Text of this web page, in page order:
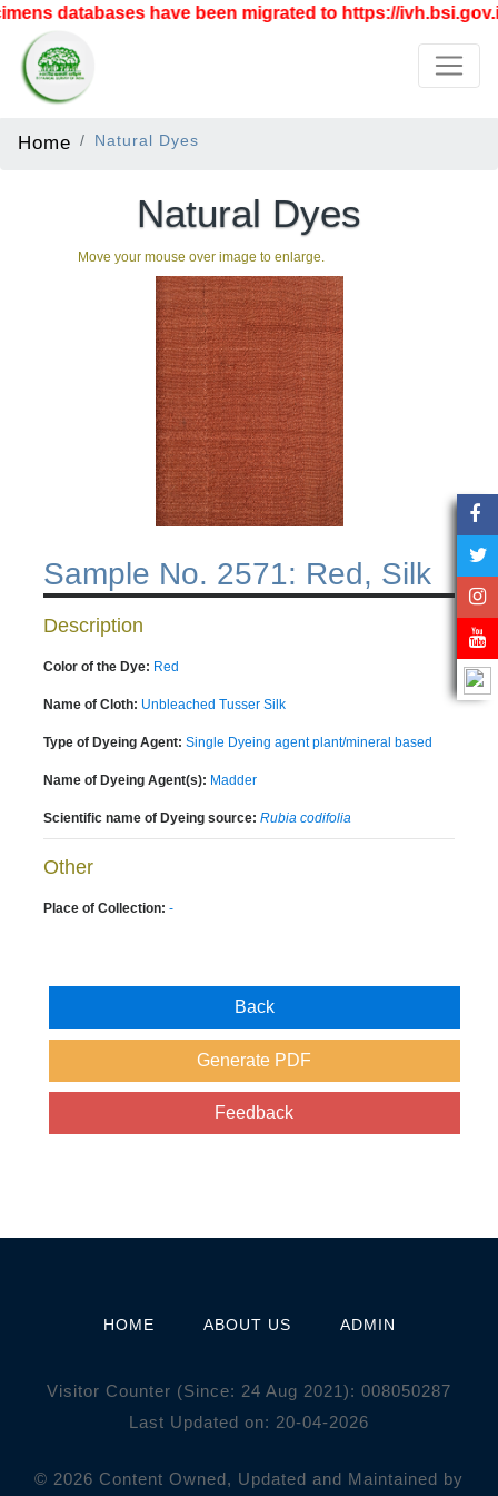
databases have been migrated to https://
Home Natural Dyes
Natural Dyes
Move your mouse over image to enlarge.
Sample No. 2571: Red, Silk
Description
Color of the Dye: Red
Name of Cloth: Unbleached Tusser Silk
Type of Dyeing Agent: Single Dyeing agent plant/mineral based
Name of Dyeing Agent(s): Madder
Scientific name of Dyeing source: Rubia codifolia
Other
Place of Collection: -
HOME ABOUT US ADMIN
Visitor Counter (Since: 24 Aug 2021): 008050287
Last Updated on: 20-04-2026
© 2026 Content Owned, Updated and Maintained by